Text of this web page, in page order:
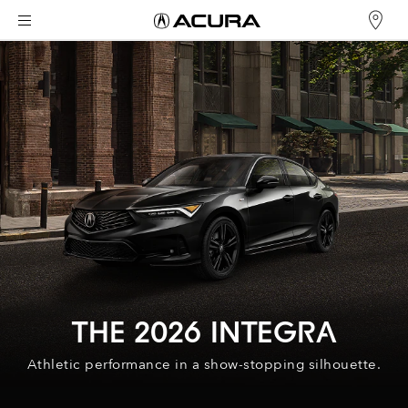
THE 2026 INTEGRA
Athletic performance in a show-stopping silhouette.